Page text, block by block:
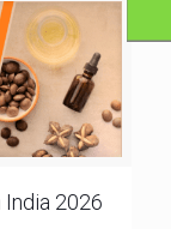
2026